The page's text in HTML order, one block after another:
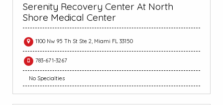
Serenity Recovery Center At North
Shore Medical Center
1100 Nw 95 Th St Ste 2, Miami FL 33150
783-671-3267
No Specialties